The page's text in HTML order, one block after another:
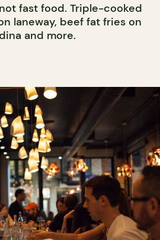
fast food. Triple-cooked
laneway, beef fat fries on
and more.